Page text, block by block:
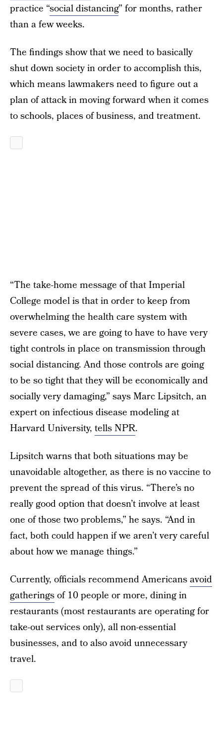
practice “social distancing” for months, rather
than a few weeks.
The findings show that we need to basically
shut down society in order to accomplish this,
which means lawmakers need to figure out a
plan of attack in moving forward when it comes
to schools, places of business, and treatment.
“The take-home message of that Imperial
College model is that in order to keep from
overwhelming the health care system with
severe cases, we are going to have to have very
tight controls in place on transmission through
social distancing. And those controls are going
to be so tight that they will be economically and
socially very damaging,” says Marc Lipsitch, an
expert on infectious disease modeling at
Harvard University, tells NPR.
Lipsitch warns that both situations may be
unavoidable altogether, as there is no vaccine to
prevent the spread of this virus. “There’s no
really good option that doesn’t involve at least
one of those two problems,” he says. “And in
fact, both could happen if we aren’t very careful
about how we manage things.”
Currently, officials recommend Americansavoid
gatheringsof 10 people or more, dining in
restaurants (most restaurants are operating for
take-out services only), all non-essential
businesses, and to also avoid unnecessary
travel.